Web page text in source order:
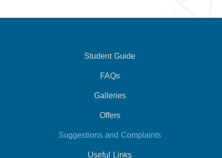
Student Guide
FAQs
Galleries
Offers
Suggestions and Complaints